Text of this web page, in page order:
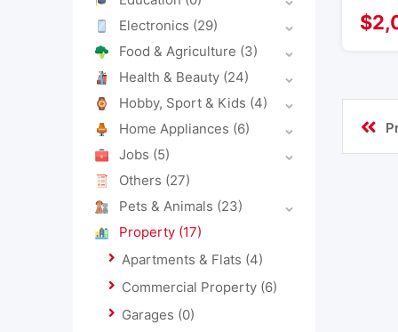
Electronics (29)
Food & Agriculture (3)
Health & Beauty (24)
Hobby, Sport & Kids (4)
Home Appliances (6)
Jobs (5)
Others (27)
Pets & Animals (23)
Property (17)
Apartments & Flats (4)
Commercial Property (6)
Garages (0)
$